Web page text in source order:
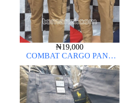
₦19,000
COMBAT CARGO PANT
CHINOS THICK MATERIAL
CARTON COLOR 20#